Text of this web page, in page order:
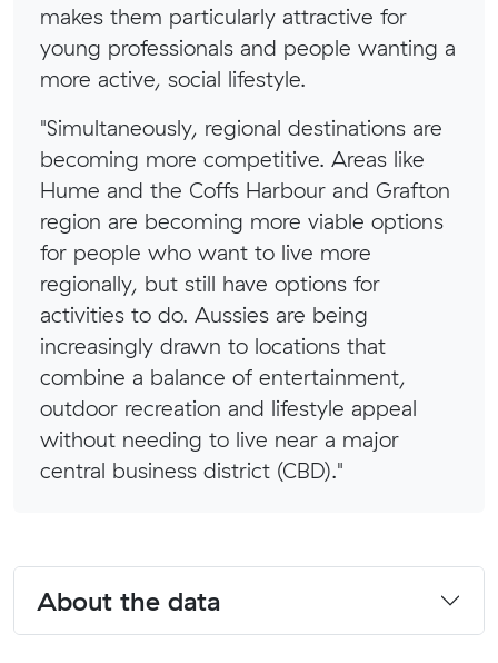
makes them particularly attractive for
young professionals and people wanting a
more active, social lifestyle.
"Simultaneously, regional destinations are
becoming more competitive. Areas like
Hume and the Coffs Harbour and Grafton
region are becoming more viable options
for people who want to live more
regionally, but still have options for
activities to do. Aussies are being
increasingly drawn to locations that
combine a balance of entertainment,
outdoor recreation and lifestyle appeal
without needing to live near a major
central business district (CBD)."
About the data